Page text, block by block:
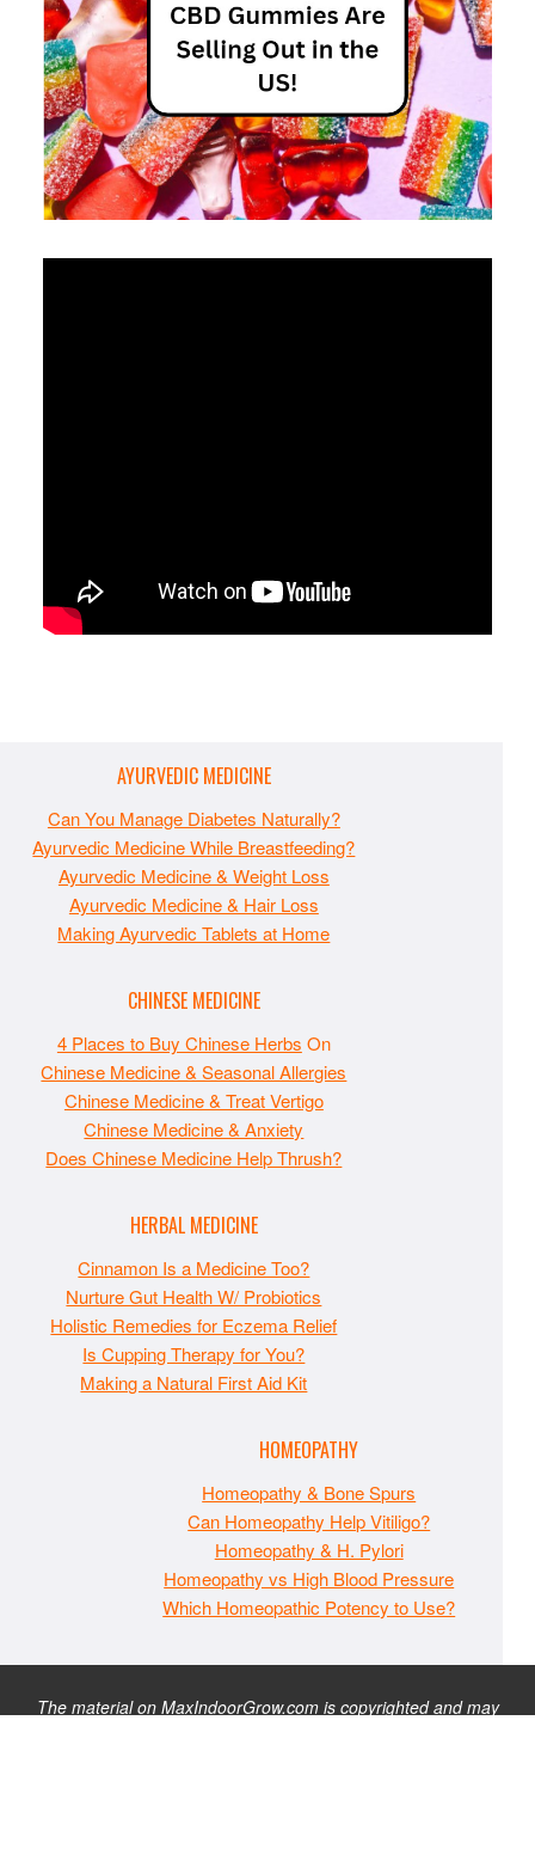
AYURVEDIC MEDICINE
Can You Manage Diabetes Naturally?
Ayurvedic Medicine While Breastfeeding?
Ayurvedic Medicine & Weight Loss
Ayurvedic Medicine & Hair Loss
Making Ayurvedic Tablets at Home
CHINESE MEDICINE
4 Places to Buy Chinese Herbs On
Chinese Medicine & Seasonal Allergies
Chinese Medicine & Treat Vertigo
Chinese Medicine & Anxiety
Does Chinese Medicine Help Thrush?
HERBAL MEDICINE
Cinnamon Is a Medicine Too?
Nurture Gut Health W/ Probiotics
Holistic Remedies for Eczema Relief
Is Cupping Therapy for You?
Making a Natural First Aid Kit
HOMEOPATHY
Homeopathy & Bone Spurs
Can Homeopathy Help Vitiligo?
Homeopathy & H. Pylori
Homeopathy vs High Blood Pressure
Which Homeopathic Potency to Use?
The material on MaxIndoorGrow.com is copyrighted and may